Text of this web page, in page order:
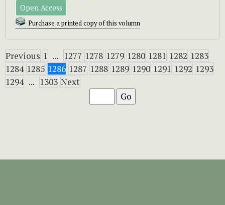
Open Access
Purchase a printed copy of this volumn
Previous 1 ... 1277 1278 1279 1280 1281 1282 1283
1284 1285 1286 1287 1288 1289 1290 1291 1292 1293
1294 ... 1303 Next